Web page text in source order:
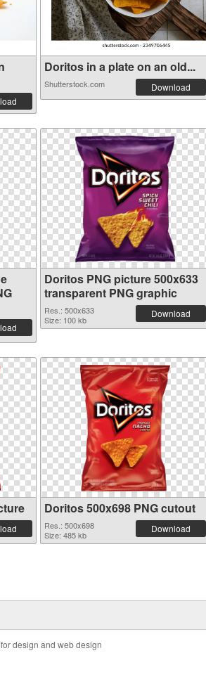
Doritos in a plate on an old...
Shutterstock.com Download
Doritos PNG picture 500x633
transparent PNG graphic
Res.: 500x633
Size: 100 kb
Download
Doritos 500x698 PNG cutout
Res.: 500x698
Size: 485 kb
Download
design and web design